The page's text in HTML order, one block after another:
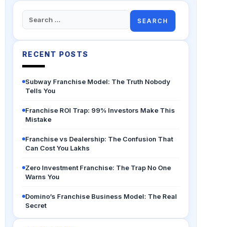
Search
for:
RECENT POSTS
Subway Franchise Model: The Truth Nobody
Tells You
Franchise ROI Trap: 99% Investors Make This
Mistake
Franchise vs Dealership: The Confusion That
Can Cost You Lakhs
Zero Investment Franchise: The Trap No One
Warns You
Domino’s Franchise Business Model: The Real
Secret